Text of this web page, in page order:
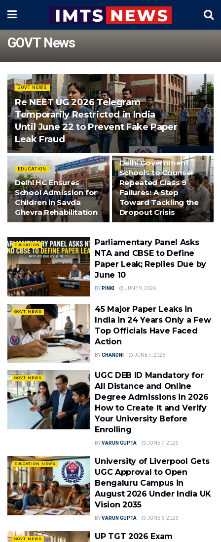
GOVT News
GOVT NEWS
Re NEET UG 2026 Telegram
Temporarily Restricted in India
Until June 22 to Prevent Fake Paper
Leak Fraud
EDUCATION
Delhi HC Ensures
School Admission for
Children in Savda
Ghevra Rehabilitation
EDUCATION
Delhi Government
Schools to Counsel
Repeated Class 9
Failures: A Step
Toward Tackling the
Dropout Crisis
EDUCATION
Parliamentary Panel Asks
NTA and CBSE to Define
Paper Leak; Replies Due by
June 10
BY PINKI JUNE 9, 2026
GOVT NEWS
45 Major Paper Leaks in
India in 24 Years Only a Few
Top Officials Have Faced
Action
BYCHANDNI JUNE 7, 2026
GOVT NEWS
UGC DEB ID Mandatory for
All Distance and Online
Degree Admissions in 2026
How to Create It and Verify
Your University Before
Enrolling
BYVARUN GUPTA JUNE 7, 2026
EDUCATION NEWS
University of Liverpool Gets
UGC Approval to Open
Bengaluru Campus in
August 2026 Under India UK
Vision 2035
BYVARUN GUPTA JUNE 6, 2026
GOVT NEWS
UP TGT 2026 Exam